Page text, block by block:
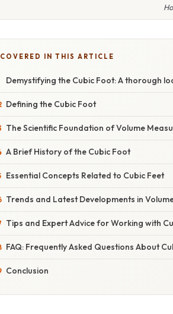
COVERED IN THIS ARTICLE
Demystifying the Cubic Foot: A thorough
Defining the Cubic Foot
The Scientific Foundation of Volume
A Brief History of the Cubic Foot
Essential Concepts Related to Cubic Feet
Trends and Latest Developments in
Tips and Expert Advice for Working with
FAQ: Frequently Asked Questions About
Conclusion